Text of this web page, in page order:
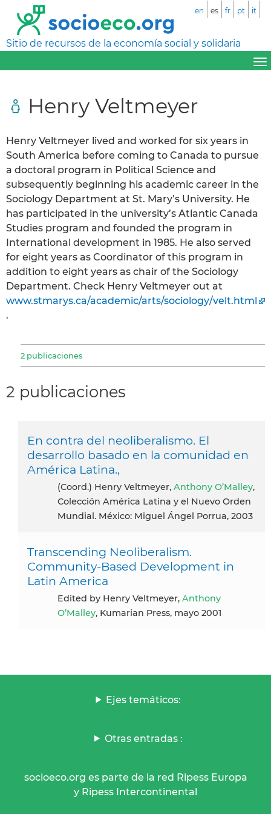
Sitio de recursos de la economía social y solidaria
en es fr pt it
Henry Veltmeyer
Henry Veltmeyer lived and worked for six years in
South America before coming to Canada to pursue
a doctoral program in Political Science and
subsequently beginning his academic career in the
Sociology Department at St. Mary’s University. He
has participated in the university’s Atlantic Canada
Studies program and founded the program in
International development in 1985. He also served
for eight years as Coordinator of this program in
addition to eight years as chair of the Sociology
Department. Check Henry Veltmeyer out at
www.stmarys.ca/academic/arts/sociology/velt.html
.
2 publicaciones
2 publicaciones
En contra del neoliberalismo. El
desarrollo basado en la comunidad en
América Latina.,
(Coord.) Henry Veltmeyer, Anthony O’Malley,
Colección América Latina y el Nuevo Orden
Mundial. México: Miguel Ángel Porrua, 2003
Transcending Neoliberalism.
Community-Based Development in
Latin America
Edited by Henry Veltmeyer, Anthony
O’Malley, Kumarian Press, mayo 2001
Ejes temáticos:
Otras entradas :
socioeco.org es parte de la red Ripess Europa
y Ripess Intercontinental